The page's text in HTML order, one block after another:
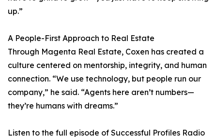
up.”
A People-First Approach to Real Estate
Through Magenta Real Estate, Coxen has created a
culture centered on mentorship, integrity, and human
connection. “We use technology, but people run our
company,” he said. “Agents here aren’t numbers—
they’re humans with dreams.”
Listen to the full episode of Successful Profiles Radio